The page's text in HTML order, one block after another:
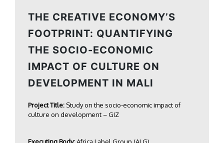
THE CREATIVE ECONOMY’S
FOOTPRINT: QUANTIFYING
THE SOCIO-ECONOMIC
IMPACT OF CULTURE ON
DEVELOPMENT IN MALI
Project Title: Study on the socio-economic impact of
culture on development – GIZ